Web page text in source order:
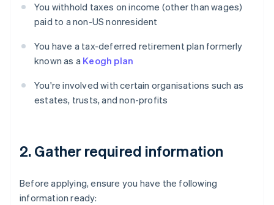
You withhold taxes on income (other than wages)
paid to a non-US nonresident
You have a tax-deferred retirement plan formerly
known as a Keogh plan
You're involved with certain organisations such as
estates, trusts, and non-profits
2. Gather required information
Before applying, ensure you have the following
information ready: